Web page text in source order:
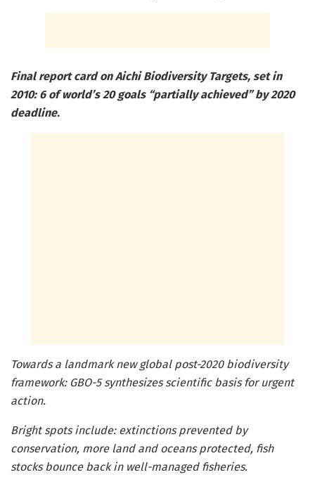
Final report card on Aichi Biodiversity Targets, set in
2010: 6 of world’s 20 goals “partially achieved” by 2020
deadline.
Towards a landmark new global post-2020 biodiversity
framework: GBO-5 synthesizes scientific basis for urgent
action.
Bright spots include: extinctions prevented by
conservation, more land and oceans protected, fish
stocks bounce back in well-managed fisheries.